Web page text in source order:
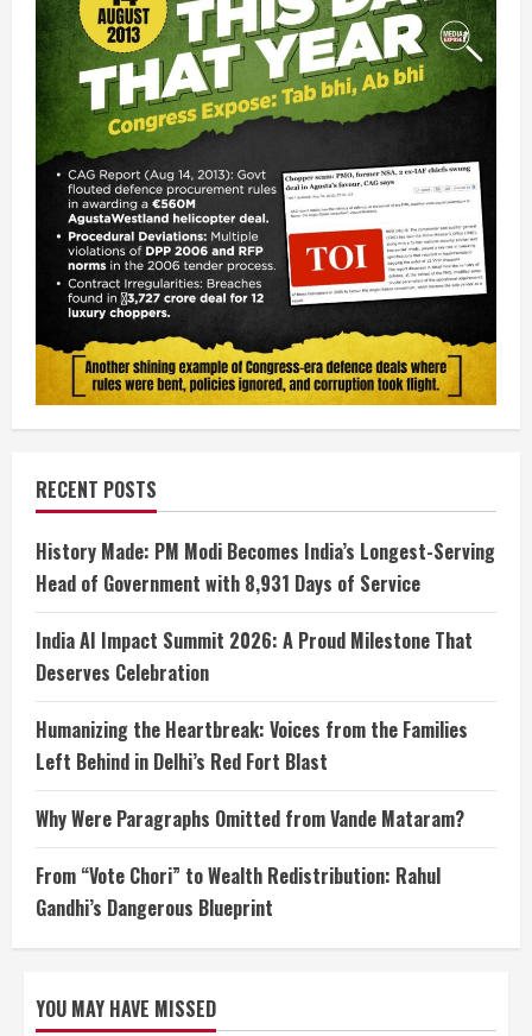
RECENT POSTS
History Made: PM Modi Becomes India’s Longest-Serving
Head of Government with 8,931 Days of Service
India AI Impact Summit 2026: A Proud Milestone That
Deserves Celebration
Humanizing the Heartbreak: Voices from the Families
Left Behind in Delhi’s Red Fort Blast
Why Were Paragraphs Omitted from Vande Mataram?
From “Vote Chori” to Wealth Redistribution: Rahul
Gandhi’s Dangerous Blueprint
YOU MAY HAVE MISSED